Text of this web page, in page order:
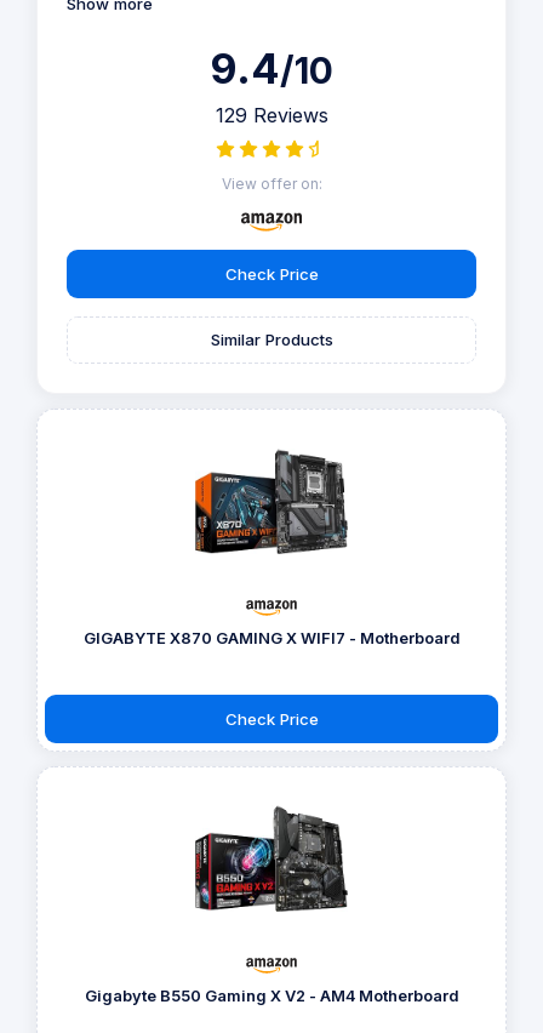
Show more
9.4/10
129 Reviews
View offer on:
Check Price
Similar Products
GIGABYTE X870 GAMING X WIFI7 - Motherboard
Check Price
Gigabyte B550 Gaming X V2 - AM4 Motherboard